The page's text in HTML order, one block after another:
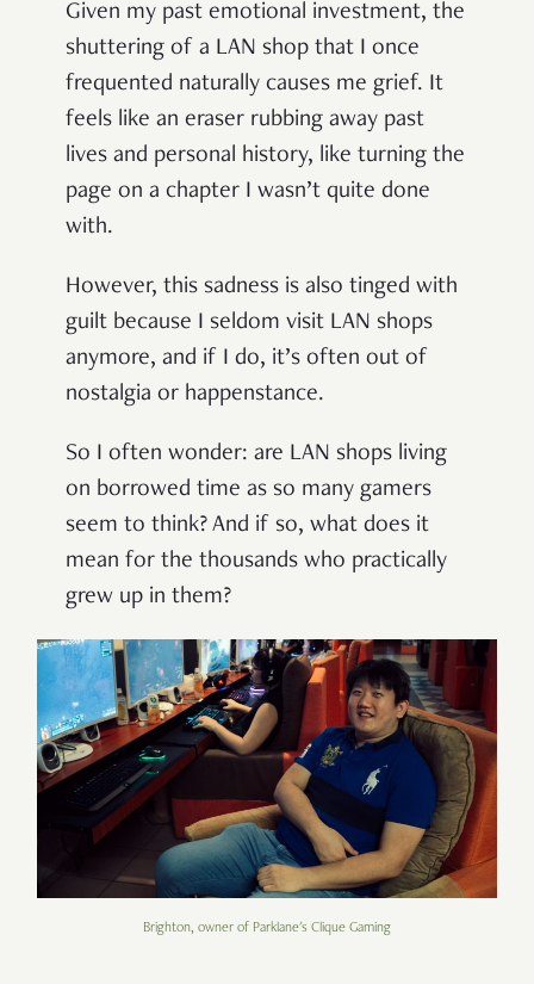
Given my past emotional investment, the
shuttering of a LAN shop that I once
frequented naturally causes me grief. It
feels like an eraser rubbing away past
lives and personal history, like turning the
page on a chapter I wasn’t quite done
with.
However, this sadness is also tinged with
guilt because I seldom visit LAN shops
anymore, and if I do, it’s often out of
nostalgia or happenstance.
So I often wonder: are LAN shops living
on borrowed time as so many gamers
seem to think? And if so, what does it
mean for the thousands who practically
grew up in them?
Brighton, owner of Parklane's Clique Gaming